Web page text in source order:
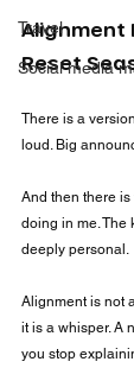
Travel
Social media
Alignment
Reset
There is a
loud. Big
And then there
doing in me. The
deeply personal.
Alignment is not
it is a whisper. A
you stop